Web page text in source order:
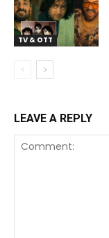
TV & OTT
LEAVE A REPLY